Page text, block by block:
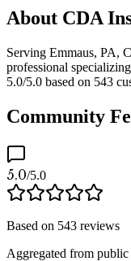
About CDA
Serving Emmaus, PA,
professional
5.0/5.0 based on 543
Community
5.0/5.0
Based on 543 reviews
Aggregated from